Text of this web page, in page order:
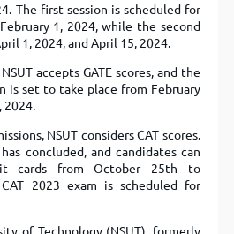
The first session is scheduled for
1, 2024, while the second
1, 2024, and April 15, 2024.
accepts GATE scores, and the
is set to take place from February
2024.
NSUT considers CAT scores.
concluded, and candidates can
cards from October 25th to
2023 exam is scheduled for